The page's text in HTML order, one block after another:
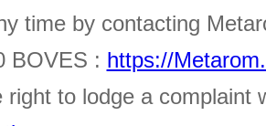
time by contacting
BOVES : https://
right to lodge a complaint